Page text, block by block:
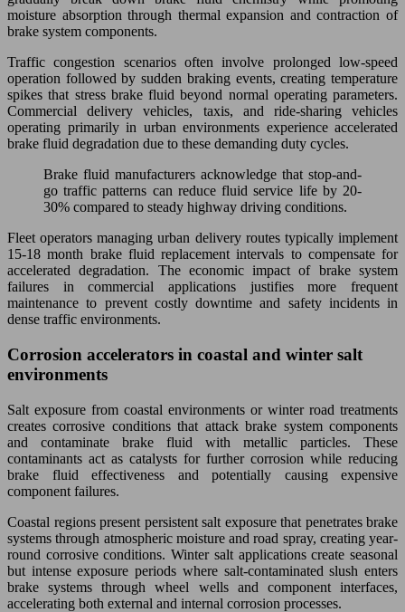
moisture absorption through thermal expansion and contraction of
brake system components.
Traffic congestion scenarios often involve prolonged low-speed
operation followed by sudden braking events, creating temperature
spikes that stress brake fluid beyond normal operating parameters.
Commercial delivery vehicles, taxis, and ride-sharing vehicles
operating primarily in urban environments experience accelerated
brake fluid degradation due to these demanding duty cycles.
Brake fluid manufacturers acknowledge that stop-and-
go traffic patterns can reduce fluid service life by 20-
30% compared to steady highway driving conditions.
Fleet operators managing urban delivery routes typically implement
15-18 month brake fluid replacement intervals to compensate for
accelerated degradation. The economic impact of brake system
failures in commercial applications justifies more frequent
maintenance to prevent costly downtime and safety incidents in
dense traffic environments.
Corrosion accelerators in coastal and winter salt
environments
Salt exposure from coastal environments or winter road treatments
creates corrosive conditions that attack brake system components
and contaminate brake fluid with metallic particles. These
contaminants act as catalysts for further corrosion while reducing
brake fluid effectiveness and potentially causing expensive
component failures.
Coastal regions present persistent salt exposure that penetrates brake
systems through atmospheric moisture and road spray, creating year-
round corrosive conditions. Winter salt applications create seasonal
but intense exposure periods where salt-contaminated slush enters
brake systems through wheel wells and component interfaces,
accelerating both external and internal corrosion processes.